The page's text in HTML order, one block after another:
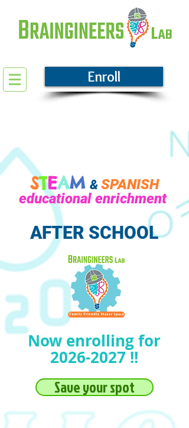
Enroll
STEAM & SPANISH
educational enrichment
AFTER SCHOOL
Now enrolling for
2026-2027!!
Save your spot